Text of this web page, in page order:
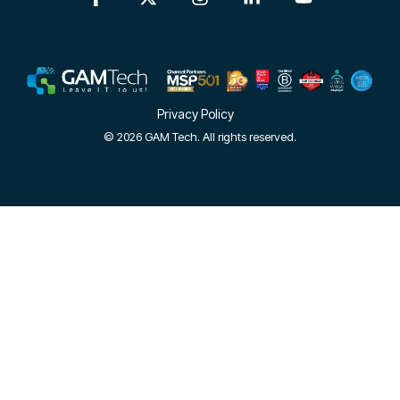
Privacy Policy
© 2026 GAM Tech. All rights reserved.